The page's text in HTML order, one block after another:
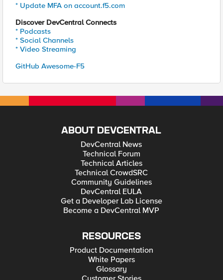
* Update MFA on account.f5.com
Discover DevCentral Connects
* Podcasts
* Social Channels
* Video Streaming
GitHub Awesome-F5
ABOUT DEVCENTRAL
DevCentral News
Technical Forum
Technical Articles
Technical CrowdSRC
Community Guidelines
DevCentral EULA
Get a Developer Lab License
Become a DevCentral MVP
RESOURCES
Product Documentation
White Papers
Glossary